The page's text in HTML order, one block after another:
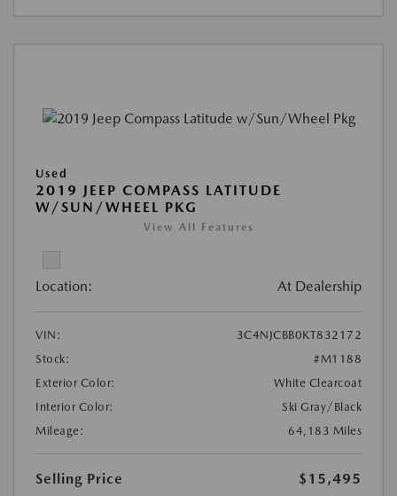
Used
2019 JEEP COMPASS LATITUDE
W/SUN/WHEEL PKG
View All Features
Location: At Dealership
VIN:
3C4NJCBB0KT832172
Stock:
#M1188
Exterior Color:
White Clearcoat
Interior Color:
Ski Gray/Black
Mileage:
64,183 Miles
Selling Price
$15,495